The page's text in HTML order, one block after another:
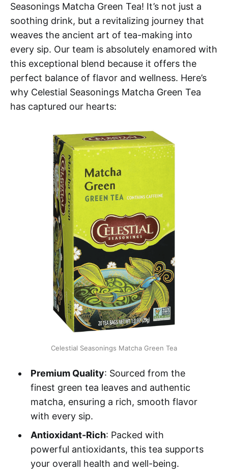
Seasonings Matcha Green Tea! It’s not just a
soothing drink, but a revitalizing journey that
weaves the ancient art of tea-making into
every sip. Our team is absolutely enamored with
this exceptional blend because it offers the
perfect balance of flavor and wellness. Here’s
why Celestial Seasonings Matcha Green Tea
has captured our hearts:
Celestial Seasonings Matcha Green Tea
Premium Quality: Sourced from the
finest green tea leaves and authentic
matcha, ensuring a rich, smooth flavor
with every sip.
Antioxidant-Rich: Packed with
powerful antioxidants, this tea supports
your overall health and well-being.